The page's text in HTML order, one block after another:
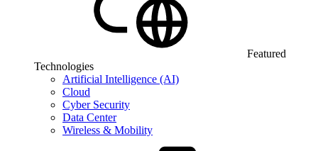
Featured
Technologies
Artificial Intelligence (AI)
Cloud
Cyber Security
Data Center
Wireless & Mobility